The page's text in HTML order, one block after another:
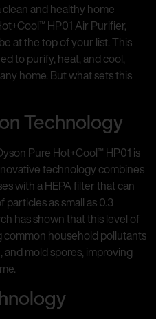
and healthy home
HP01 Air Purifier,
at the top of your list. This
to purify, heat, and cool,
home. But what sets this
Technology
Pure Hot+Cool™ HP01 is
technology combines
with a HEPA filter that can
as small as 0.3
has shown that this level of
household pollutants
and mold spores, improving